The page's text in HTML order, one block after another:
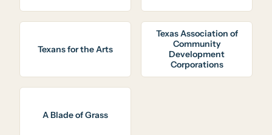
Texans for the Arts
Texas Association of
Community
Development
Corporations
A Blade of Grass